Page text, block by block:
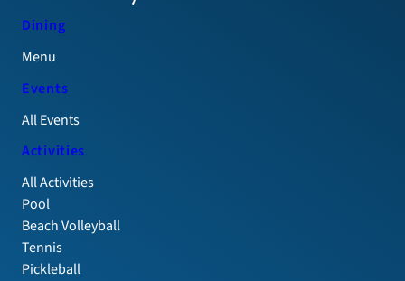
Dining
Menu
Events
All Events
Activities
All Activities
Pool
Beach Volleyball
Tennis
Pickleball